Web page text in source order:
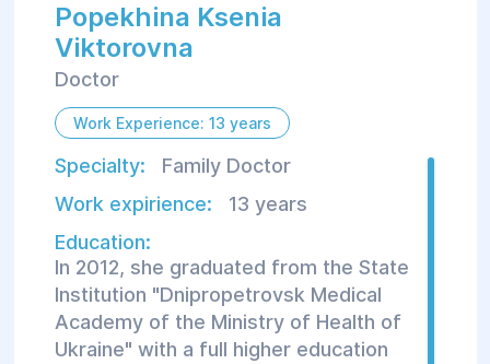
Popekhina Ksenia
Viktorovna
Doctor
Work Experience: 13 years
Specialty:
Family Doctor
Work expirience:
13 years
Education:
In 2012, she graduated from the State
Institution "Dnipropetrovsk Medical
Academy of the Ministry of Health of
Ukraine" with a full higher education